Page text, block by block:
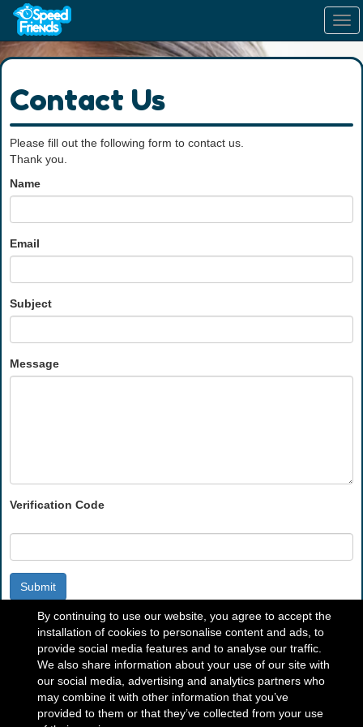
Contact Us
Please fill out the following form to contact us.
Thank you.
Name
Email
Subject
Message
Verification Code
Submit
By continuing to use our website, you agree to accept the
installation of cookies to personalise content and ads, to
provide social media features and to analyse our traffic.
We also share information about your use of our site with
our social media, advertising and analytics partners who
may combine it with other information that you’ve
provided to them or that they’ve collected from your use